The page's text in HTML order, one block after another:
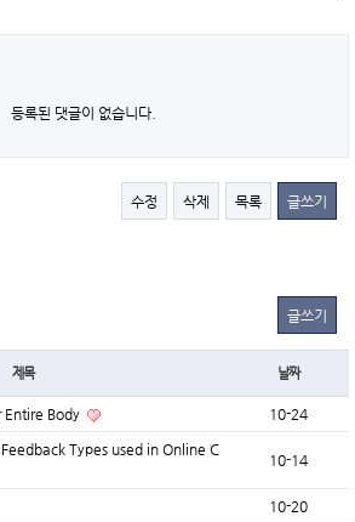
등록된 댓글이 없습니다.
수정 삭제 목록 글쓰기
글쓰기
제목 날짜
Entire Body 10-24
Types used in Online C
10-14
10-20